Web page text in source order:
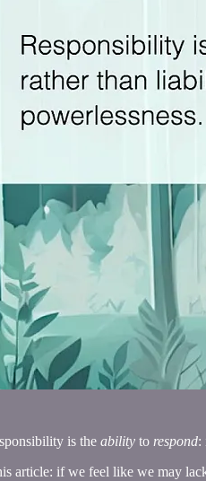
is the ability to respond:
article: if we feel like we may